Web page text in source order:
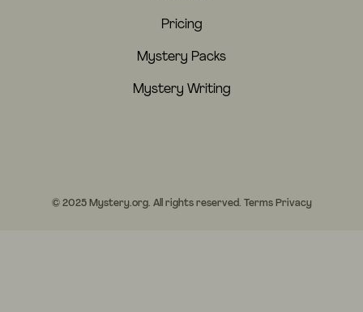
Pricing
Mystery Packs
Mystery Writing
© 2025 Mystery.org. All rights reserved. Terms Privacy